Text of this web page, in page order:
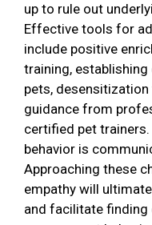
up to rule out
Effective tools for
include positive
training,
pets, desensitization
guidance from
certified pet trainers.
behavior is
Approaching these
empathy will
and facilitate